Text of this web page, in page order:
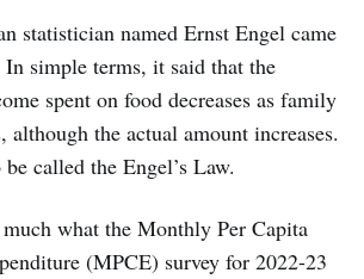
statistician named Ernst Engel came
simple terms, it said that the
spent on food decreases as family
although the actual amount increases.
called the Engel’s Law.
what the Monthly Per Capita
(MPCE) survey for 2022-23